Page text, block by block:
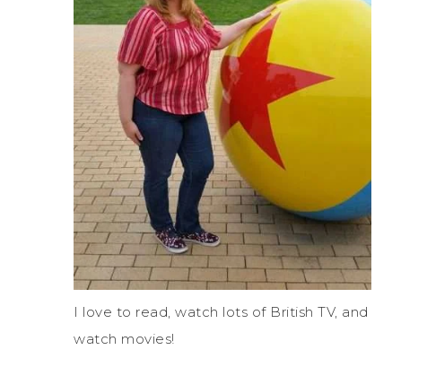
I love to read, watch lots of British TV, and
watch movies!